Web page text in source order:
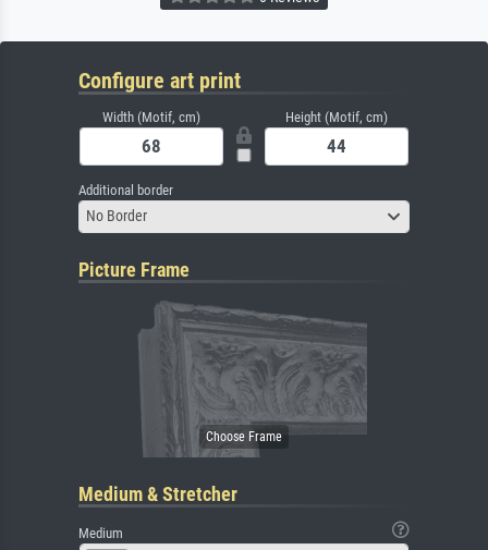
Configure art print
Width (Motif, cm) Height (Motif, cm)
Additional border
No Border
Picture Frame
Medium & Stretcher
Medium